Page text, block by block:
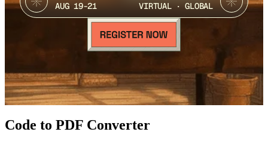
AUG 19-21 VIRTUAL · GLOBAL
Code to PDF Converter